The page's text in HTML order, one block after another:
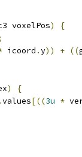
voxelPos)
{
icoord .y)) + ((
)
{
.values[((3u *